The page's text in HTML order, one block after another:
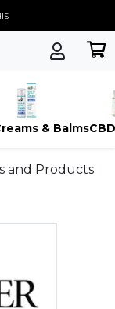
& Balms
and Products